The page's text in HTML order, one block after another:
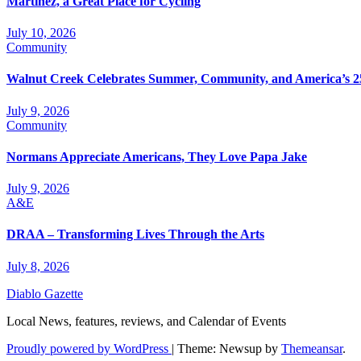
July 10, 2026
Community
Walnut Creek Celebrates Summer, Community, and America’s
July 9, 2026
Community
Normans Appreciate Americans, They Love Papa Jake
July 9, 2026
A&E
DRAA – Transforming Lives Through the Arts
July 8, 2026
Diablo Gazette
Local News, features, reviews, and Calendar of Events
Proudly powered by WordPress | Theme: Newsup by Themeansar.